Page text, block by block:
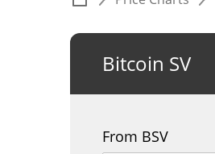
Bitcoin SV
From BSV